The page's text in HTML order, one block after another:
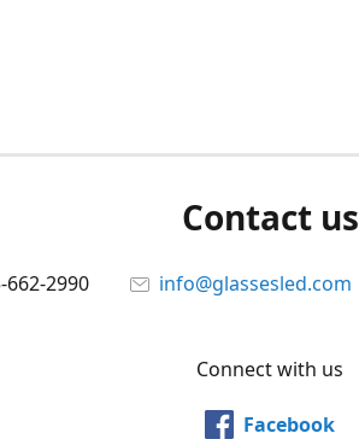
Contact us
662-2990 info@glassesled.com
Connect with us
Facebook